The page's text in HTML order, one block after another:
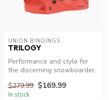
UNION BINDINGS
TRILOGY
Performance and style for
the discerning snowboarder.
$279.99 $169.99
In stock